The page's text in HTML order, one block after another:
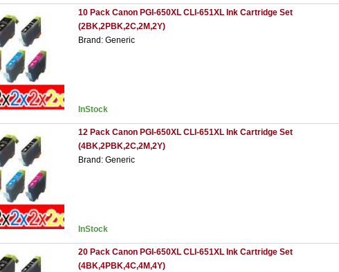
10 Pack Canon PGI-650XL CLI-651XL Ink Cartridge Set
(2BK,2PBK,2C,2M,2Y)
Brand: Generic
InStock
12 Pack Canon PGI-650XL CLI-651XL Ink Cartridge Set
(4BK,2PBK,2C,2M,2Y)
Brand: Generic
InStock
20 Pack Canon PGI-650XL CLI-651XL Ink Cartridge Set
(4BK,4PBK,4C,4M,4Y)